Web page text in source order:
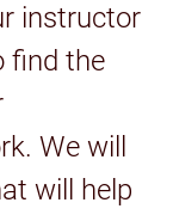
instructor
find the
We will
will help